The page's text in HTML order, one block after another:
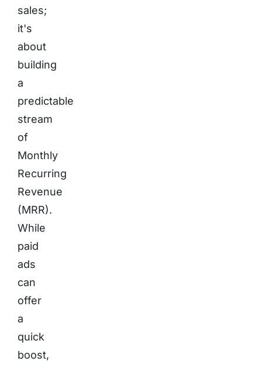
sales;
it's
about
building
a
predictable
stream
of
Monthly
Recurring
Revenue
(MRR).
While
paid
ads
can
offer
a
quick
boost,